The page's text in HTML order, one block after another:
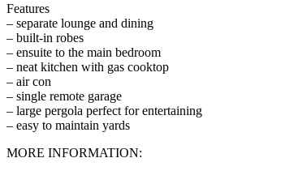
Features
– separate lounge and dining
– built-in robes
– ensuite to the main bedroom
– neat kitchen with gas cooktop
– air con
– single remote garage
– large pergola perfect for entertaining
– easy to maintain yards
MORE INFORMATION: